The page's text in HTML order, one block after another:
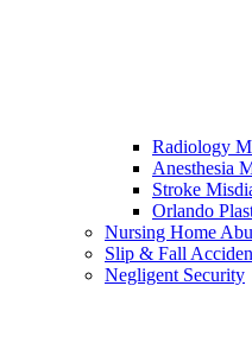
Radiology
Anesthesia
Stroke
Orlando
Nursing Home
Slip & Fall
Negligent Security